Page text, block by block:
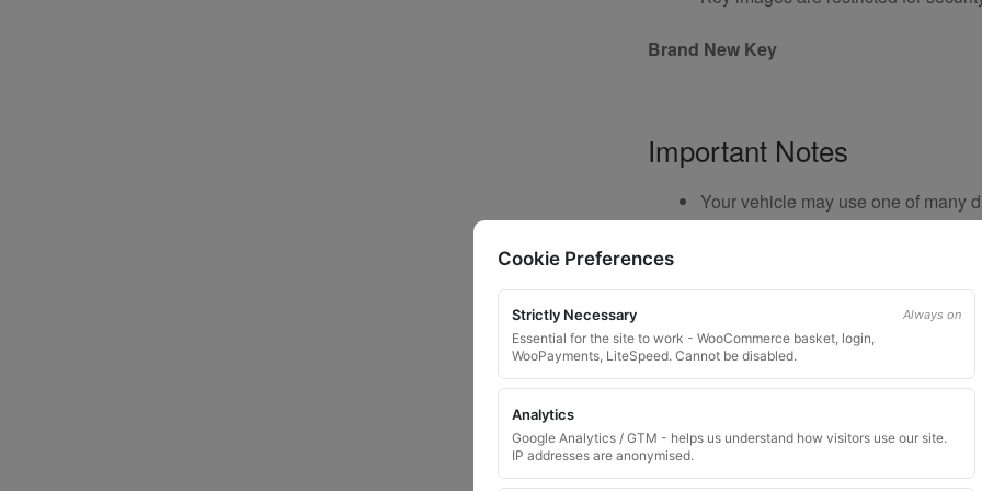
Brand New Key
Important Notes
Your vehicle may use one of many
Please do not order a random
Bolts shown are for illustration
Colour and style may vary
Product Use and Safety
Please lubricate locking wheel nuts before
Cookie Preferences
Strictly Necessary Always on
Essential for the site to work - WooCommerce basket, login,
WooPayments, LiteSpeed. Cannot be disabled.
Analytics
Google Analytics / GTM - helps us understand how visitors use our site.
IP addresses are anonymised.